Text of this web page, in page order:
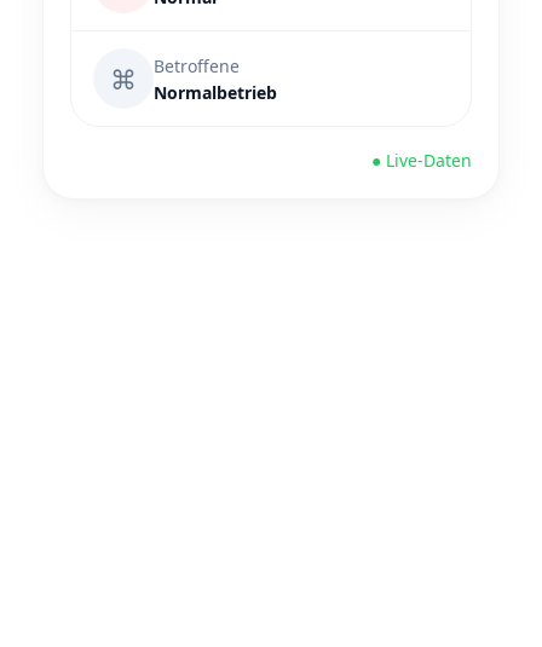
⌘
Betroffene
Normalbetrieb
● Live-Daten